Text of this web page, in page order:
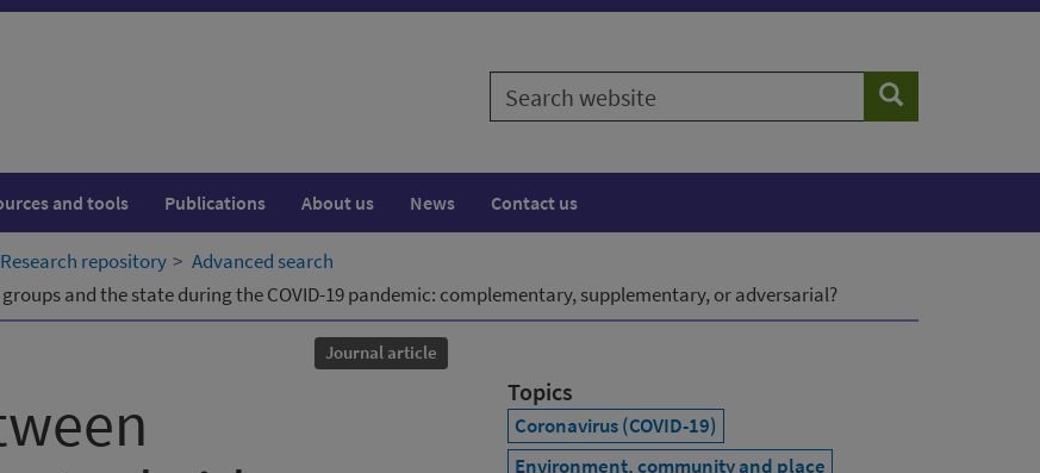
Search
website
Search
and tools Publications About us News Contact us
Research repository
Advanced search
and the state during the COVID-19 pandemic: complementary, supplementary, or adversarial?
Journal article
Topics
Coronavirus (COVID-19)
Environment, community and place